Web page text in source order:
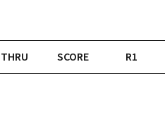
THRU SCORE R1